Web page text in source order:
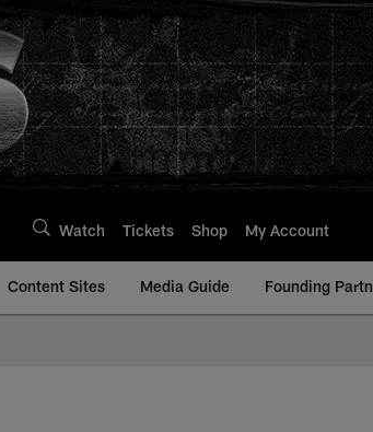
Watch Tickets Shop My Account
Content Sites Media Guide Founding